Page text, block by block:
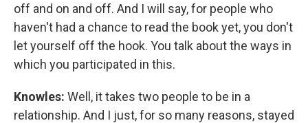
off and on and off. And I will say, for people who
haven't had a chance to read the book yet, you don't
let yourself off the hook. You talk about the ways in
which you participated in this.
Knowles: Well, it takes two people to be in a
relationship. And I just, for so many reasons, stayed